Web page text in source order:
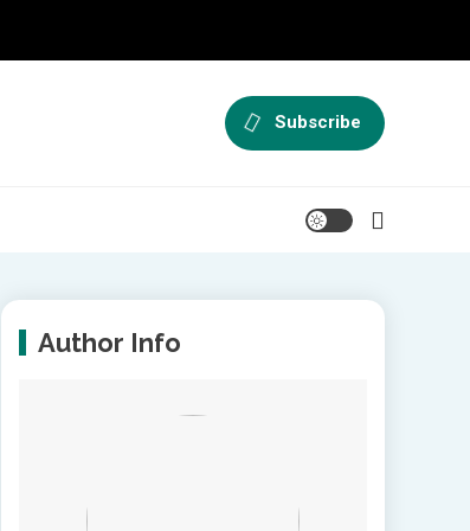
Subscribe
Author Info